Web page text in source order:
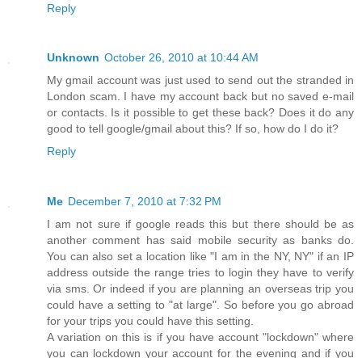
Reply
Unknown October 26, 2010 at 10:44 AM
My gmail account was just used to send out the stranded in
London scam. I have my account back but no saved e-mail
or contacts. Is it possible to get these back? Does it do any
good to tell google/gmail about this? If so, how do I do it?
Reply
Me December 7, 2010 at 7:32 PM
I am not sure if google reads this but there should be as
another comment has said mobile security as banks do.
You can also set a location like "I am in the NY, NY" if an IP
address outside the range tries to login they have to verify
via sms. Or indeed if you are planning an overseas trip you
could have a setting to "at large". So before you go abroad
for your trips you could have this setting.
A variation on this is if you have account "lockdown" where
you can lockdown your account for the evening and if you